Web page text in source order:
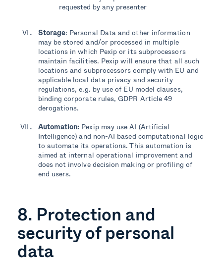
requested by any presenter
Storage: Personal Data and other information
may be stored and/or processed in multiple
locations in which Pexip or its subprocessors
maintain facilities. Pexip will ensure that all such
locations and subprocessors comply with EU and
applicable local data privacy and security
regulations, e.g. by use of EU model clauses,
binding corporate rules, GDPR Article 49
derogations.
Automation: Pexip may use AI (Artificial
Intelligence)and non-AI based computational logic
to automate its operations. This automation is
aimed at internal operational improvement and
does not involve decision making or profiling of
end users.
8. Protection and
security of personal
data